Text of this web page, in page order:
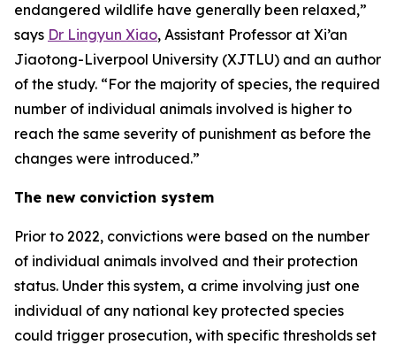
endangered wildlife have generally been relaxed,”
says Dr Lingyun Xiao, Assistant Professor at Xi’an
Jiaotong-Liverpool University (XJTLU) and an author
of the study. “For the majority of species, the required
number of individual animals involved is higher to
reach the same severity of punishment as before the
changes were introduced.”
The new conviction system
Prior to 2022, convictions were based on the number
of individual animals involved and their protection
status. Under this system, a crime involving just one
individual of any national key protected species
could trigger prosecution, with specific thresholds set